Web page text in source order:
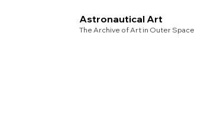
Astronautical Art
The Archive of Art in Outer Space